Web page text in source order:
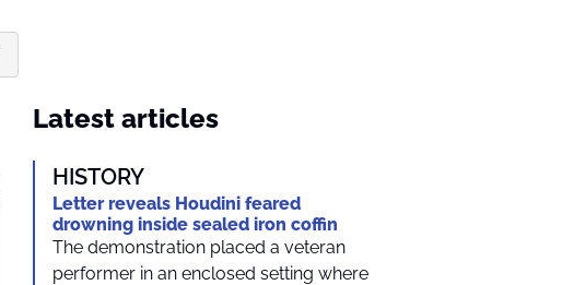
Latest articles
HISTORY
Letter reveals Houdini feared
drowning inside sealed iron coffin
The demonstration placed a veteran
performer in an enclosed setting where